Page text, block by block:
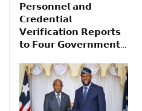
𝗣𝗲𝗿𝘀𝗼𝗻𝗻𝗲𝗹 𝗮𝗻𝗱
𝗖𝗿𝗲𝗱𝗲𝗻𝘁𝗶𝗮𝗹
𝗩𝗲𝗿𝗶𝗳𝗶𝗰𝗮𝘁𝗶𝗼𝗻 𝗥𝗲𝗽𝗼𝗿𝘁𝘀
𝘁𝗼 𝗙𝗼𝘂𝗿 𝗚𝗼𝘃𝗲𝗿𝗻𝗺𝗲𝗻𝘁…